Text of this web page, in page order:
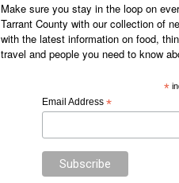
Make sure you stay in the loop on
Tarrant County with our collection of
with the latest information on food,
travel and people you need to know
*
Email Address*